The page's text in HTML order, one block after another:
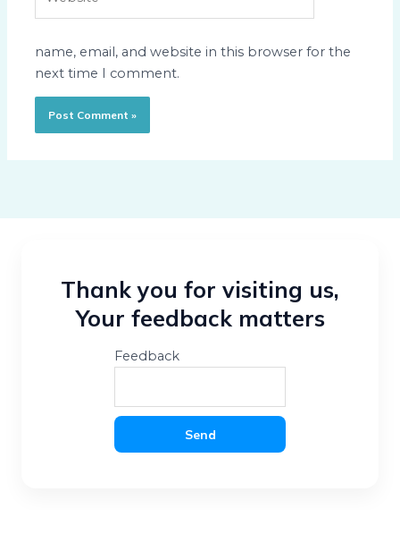
name, email, and website in this browser for the
next time I comment.
Thank you for visiting us,
Your feedback matters
Feedback
Send